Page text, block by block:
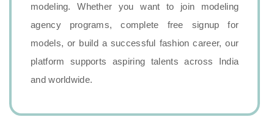
modeling. Whether you want to join modeling
agency programs, complete free signup for
models, or build a successful fashion career, our
platform supports aspiring talents across India
and worldwide.